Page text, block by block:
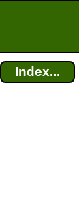
Index...